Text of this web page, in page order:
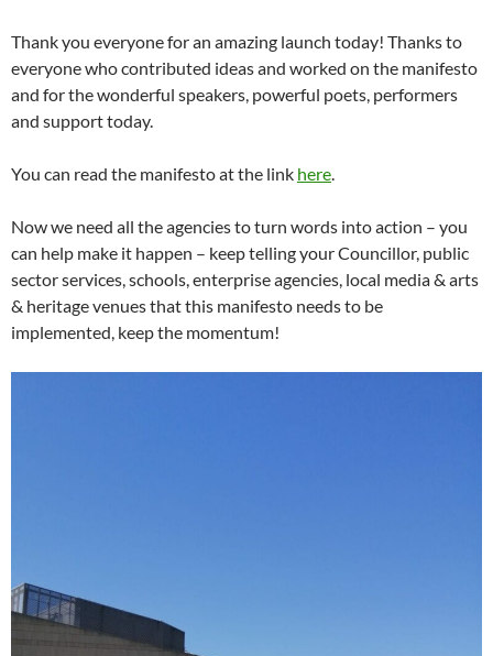
Thank you everyone for an amazing launch today! Thanks to
everyone who contributed ideas and worked on the manifesto
and for the wonderful speakers, powerful poets, performers
and support today.
You can read the manifesto at the link here.
Now we need all the agencies to turn words into action – you
can help make it happen – keep telling your Councillor, public
sector services, schools, enterprise agencies, local media & arts
& heritage venues that this manifesto needs to be
implemented, keep the momentum!